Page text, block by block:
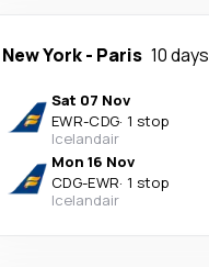
New York- Paris 10 days
Sat 07 Nov
EWR-CDG· 1 stop
Icelandair
Mon 16 Nov
CDG-EWR· 1 stop
Icelandair